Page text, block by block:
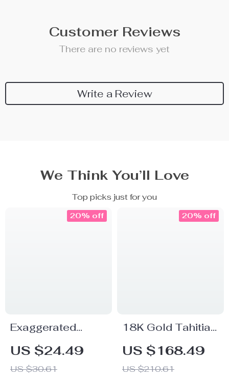
Customer Reviews
There are no reviews yet
Write a Review
We Think You’ll Love
Top picks just for you
Exaggerated
Large Water Drop
Earrings
US $24.49
US $30.61
20% off
18K Gold Tahitian
Black Pearl
Earrings for
Women –
US $168.49
US $210.61
20% off